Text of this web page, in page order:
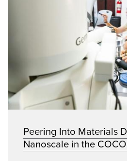
Peering Into Materials
Nanoscale in the